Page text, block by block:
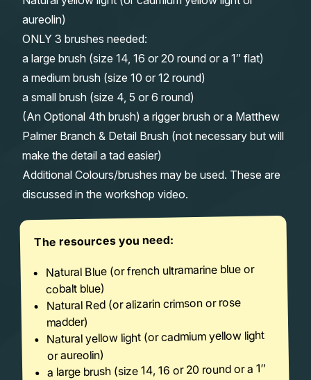
aureolin)
ONLY 3 brushes needed:
a large brush (size 14, 16 or 20 round or a 1″ flat)
a medium brush (size 10 or 12 round)
a small brush (size 4, 5 or 6 round)
(An Optional 4th brush) a rigger brush or a Matthew
Palmer Branch & Detail Brush (not necessary but will
make the detail a tad easier)
Additional Colours/brushes may be used. These are
discussed in the workshop video.
The resources you need:
Natural Blue (or french ultramarine blue or
cobalt blue)
Natural Red (or alizarin crimson or rose
madder)
Natural yellow light (or cadmium yellow light
or aureolin)
a large brush (size 14, 16 or 20 round or a 1″